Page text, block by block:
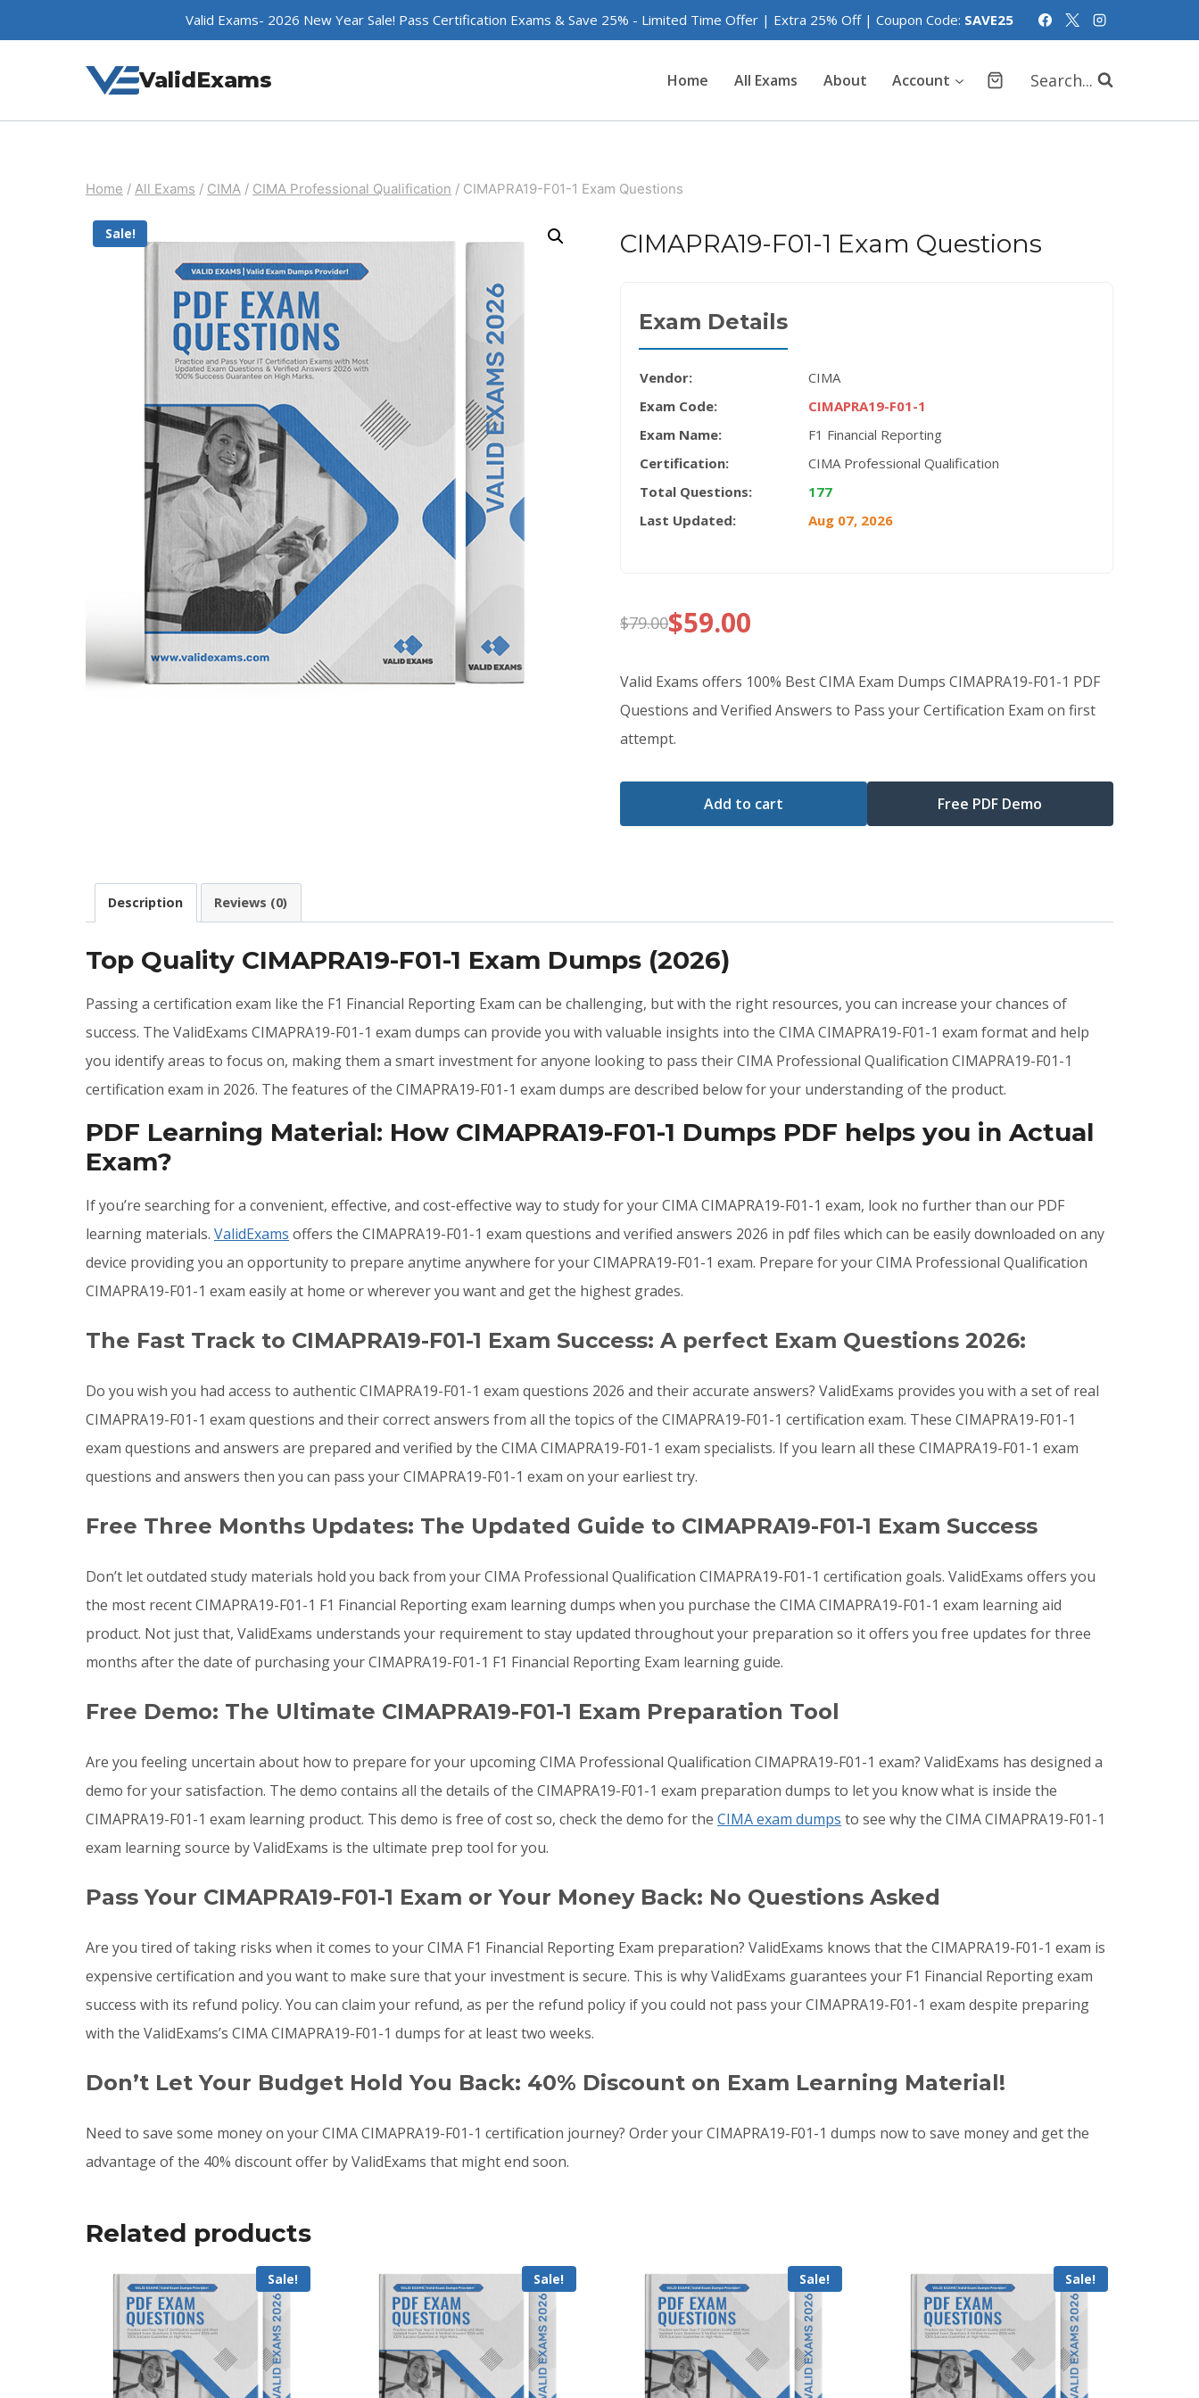
to
Valid Exams- 2026 New Year Sale! Pass Certification Exams & Save 25% - Limited Time Offer | Extra 25% Off | Coupon Code: SAVE25
ValidExams Home All Exams About Account Search...
Home / All Exams / CIMA / CIMA Professional Qualification / CIMAPRA19-F01-1 Exam Questions
Sale! CIMAPRA19-F01-1 Exam Questions
Exam Details
Vendor:
CIMA
Exam Code:
CIMAPRA19-F01-1
Exam Name:
F1 Financial Reporting
Certification:
CIMA Professional Qualification
Total Questions:
177
Last Updated:
Aug 07, 2026
$79.00
Original
price
was:
$79.00.
$59.00
Current
price
is:
$59.00.
Valid Exams offers 100% Best CIMA Exam Dumps CIMAPRA19-F01-1 PDF
Questions and Verified Answers to Pass your Certification Exam on first
attempt.
Add to cart Free PDF Demo
Description Reviews (0)
Top Quality CIMAPRA19-F01-1 Exam Dumps (2026)
Passing a certification exam like the F1 Financial Reporting Exam can be challenging, but with the right resources, you can increase your chances of
success. The ValidExams CIMAPRA19-F01-1 exam dumps can provide you with valuable insights into the CIMA CIMAPRA19-F01-1 exam format and help
you identify areas to focus on, making them a smart investment for anyone looking to pass their CIMA Professional Qualification CIMAPRA19-F01-1
certification exam in 2026. The features of the CIMAPRA19-F01-1 exam dumps are described below for your understanding of the product.
PDF Learning Material: How CIMAPRA19-F01-1 Dumps PDF helps you in Actual
Exam?
If you’re searching for a convenient, effective, and cost-effective way to study for your CIMA CIMAPRA19-F01-1 exam, look no further than our PDF
learning materials. ValidExams offers the CIMAPRA19-F01-1 exam questions and verified answers 2026 in pdf files which can be easily downloaded on any
device providing you an opportunity to prepare anytime anywhere for your CIMAPRA19-F01-1 exam. Prepare for your CIMA Professional Qualification
CIMAPRA19-F01-1 exam easily at home or wherever you want and get the highest grades.
The Fast Track to CIMAPRA19-F01-1 Exam Success: A perfect Exam Questions 2026:
Do you wish you had access to authentic CIMAPRA19-F01-1 exam questions 2026 and their accurate answers? ValidExams provides you with a set of real
CIMAPRA19-F01-1 exam questions and their correct answers from all the topics of the CIMAPRA19-F01-1 certification exam. These CIMAPRA19-F01-1
exam questions and answers are prepared and verified by the CIMA CIMAPRA19-F01-1 exam specialists. If you learn all these CIMAPRA19-F01-1 exam
questions and answers then you can pass your CIMAPRA19-F01-1 exam on your earliest try.
Free Three Months Updates: The Updated Guide to CIMAPRA19-F01-1 Exam Success
Don’t let outdated study materials hold you back from your CIMA Professional Qualification CIMAPRA19-F01-1 certification goals. ValidExams offers you
the most recent CIMAPRA19-F01-1 F1 Financial Reporting exam learning dumps when you purchase the CIMA CIMAPRA19-F01-1 exam learning aid
product. Not just that, ValidExams understands your requirement to stay updated throughout your preparation so it offers you free updates for three
months after the date of purchasing your CIMAPRA19-F01-1 F1 Financial Reporting Exam learning guide.
Free Demo: The Ultimate CIMAPRA19-F01-1 Exam Preparation Tool
Are you feeling uncertain about how to prepare for your upcoming CIMA Professional Qualification CIMAPRA19-F01-1 exam? ValidExams has designed a
demo for your satisfaction. The demo contains all the details of the CIMAPRA19-F01-1 exam preparation dumps to let you know what is inside the
CIMAPRA19-F01-1 exam learning product. This demo is free of cost so, check the demo for the CIMA exam dumps to see why the CIMA CIMAPRA19-F01-1
exam learning source by ValidExams is the ultimate prep tool for you.
Pass Your CIMAPRA19-F01-1 Exam or Your Money Back: No Questions Asked
Are you tired of taking risks when it comes to your CIMA F1 Financial Reporting Exam preparation? ValidExams knows that the CIMAPRA19-F01-1 exam is
expensive certification and you want to make sure that your investment is secure. This is why ValidExams guarantees your F1 Financial Reporting exam
success with its refund policy. You can claim your refund, as per the refund policy if you could not pass your CIMAPRA19-F01-1 exam despite preparing
with the ValidExams’s CIMA CIMAPRA19-F01-1 dumps for at least two weeks.
Don’t Let Your Budget Hold You Back: 40% Discount on Exam Learning Material!
Need to save some money on your CIMA CIMAPRA19-F01-1 certification journey? Order your CIMAPRA19-F01-1 dumps now to save money and get the
advantage of the 40% discount offer by ValidExams that might end soon.
Related products
Sale! Sale! Sale! Sale!